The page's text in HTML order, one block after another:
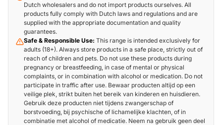
Dutch wholesalers and do not import products ourselves. All
products fully comply with Dutch laws and regulations and are
supplied with the appropriate documentation and quality
guarantees.
Safe & Responsible Use: This range is intended exclusively for
adults (18+). Always store products in a safe place, strictly out of
reach of children and pets. Do not use these products during
pregnancy or breastfeeding, in case of mental or physical
complaints, or in combination with alcohol or medication. Do not
participate in traffic after use. Bewaar producten altijd op een
veilige plek, strikt buiten het bereik van kinderen en huisdieren.
Gebruik deze producten niet tijdens zwangerschap of
borstvoeding, bij psychische of lichamelijke klachten, of in
combinatie met alcohol of medicatie. Neem na gebruik geen deel